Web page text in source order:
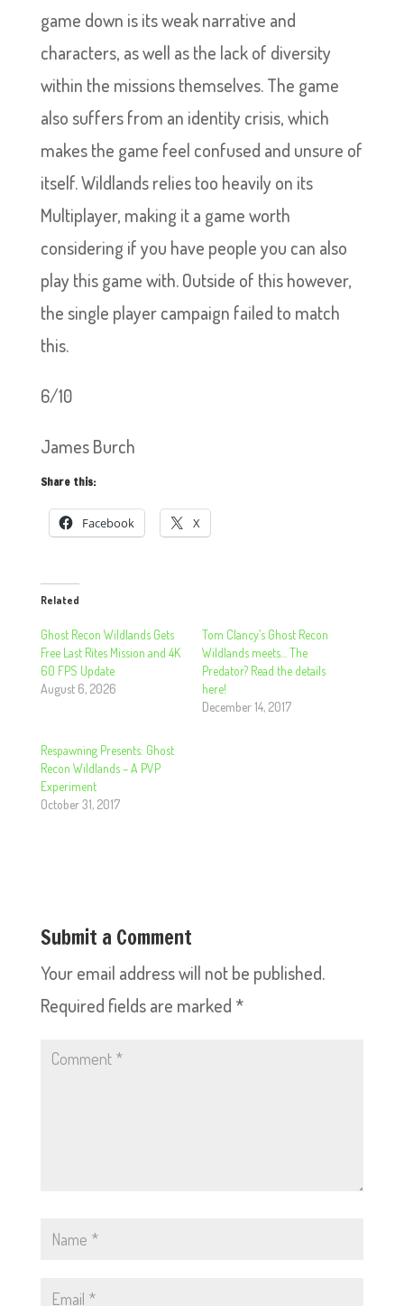
game down is its weak narrative and
characters, as well as the lack of diversity
within the missions themselves. The game
also suffers from an identity crisis, which
makes the game feel confused and unsure of
itself. Wildlands relies too heavily on its
Multiplayer, making it a game worth
considering if you have people you can also
play this game with. Outside of this however,
the single player campaign failed to match
this.
6/10
James Burch
Share this:
Facebook X
Related
Ghost Recon Wildlands Gets
Free Last Rites Mission and 4K
60 FPS Update
August 6, 2026
Tom Clancy’s Ghost Recon
Wildlands meets… The
Predator? Read the details
here!
December 14, 2017
Respawning Presents: Ghost
Recon Wildlands – A PVP
Experiment
October 31, 2017
Submit a Comment
Your email address will not be published.
Required fields are marked *